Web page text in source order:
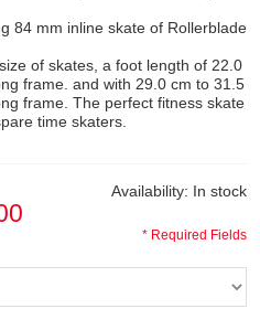
84 mm inline skate of Rollerblade
of skates, a foot length of 22.0
frame. and with 29.0 cm to 31.5
frame. The perfect fitness skate
time skaters.
Availability: In stock
* Required Fields